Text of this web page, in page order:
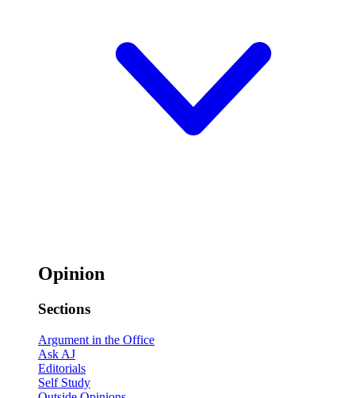
Opinion
Sections
Argument in the Office
Ask AJ
Editorials
Self Study